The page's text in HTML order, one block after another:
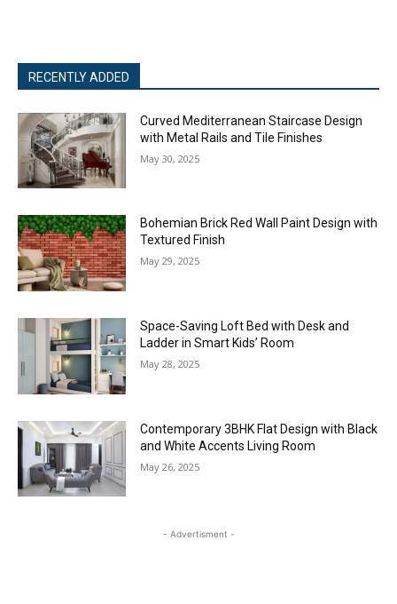
RECENTLY ADDED
Curved Mediterranean Staircase Design
with Metal Rails and Tile Finishes
May 30, 2025
Bohemian Brick Red Wall Paint Design with
Textured Finish
May 29, 2025
Space-Saving Loft Bed with Desk and
Ladder in Smart Kids’ Room
May 28, 2025
Contemporary 3BHK Flat Design with Black
and White Accents Living Room
May 26, 2025
- Advertisment -